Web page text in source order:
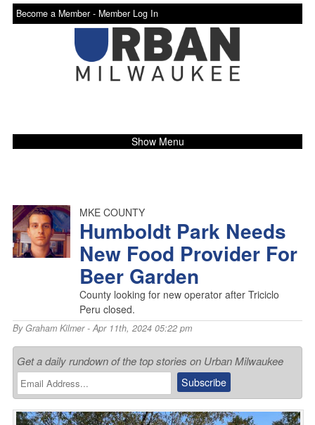
Become a Member - Member Log In
Show Menu
MKE COUNTY
Humboldt Park Needs
New Food Provider For
Beer Garden
County looking for new operator after Triciclo
Peru closed.
ByGraham Kilmer- Apr 11th, 2024 05:22 pm
Get a daily rundown of the top stories on Urban Milwaukee